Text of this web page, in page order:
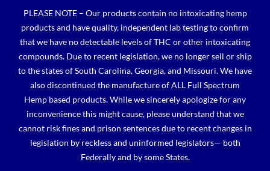
content
PLEASE NOTE – Our products contain no intoxicating hemp
products and have quality, independent lab testing to confirm
that we have no detectable levels of THC or other intoxicating
compounds. Due to recent legislation, we no longer sell or ship
to the states of South Carolina, Georgia, and Missouri. We have
also discontinued the manufacture of ALL Full Spectrum
Hemp based products. While we sincerely apologize for any
inconvenience this might cause, please understand that we
cannot risk fines and prison sentences due to recent changes in
legislation by reckless and uninformed legislators— both
Federally and by some States.